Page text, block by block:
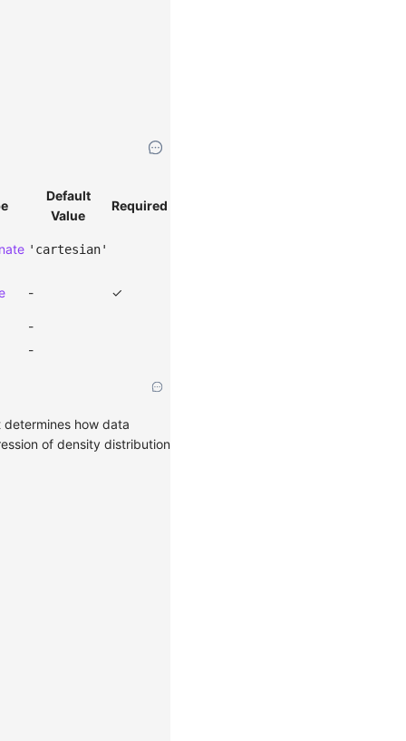
Default
Value
Required
'cartesian'
- ✓
-
-
how data
of density distribution